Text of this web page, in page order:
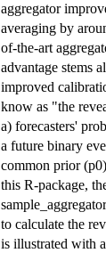
aggregator
averaging by
of-the-art
advantage stems
improved
know as "the
a) forecasters'
a future binary
common prior
this R-package,
to calculate the
is illustrated with